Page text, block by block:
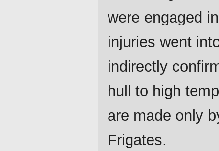
were engaged
injuries went
indirectly
hull to high
are made only
Frigates.